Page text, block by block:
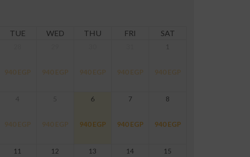
TUE WED THU FRI SAT
940 EGP 940 EGP 940 EGP 940 EGP 940 EGP
940 EGP 940 EGP
6
940EGP
7
940EGP
8
940EGP
11 12 13 14 15